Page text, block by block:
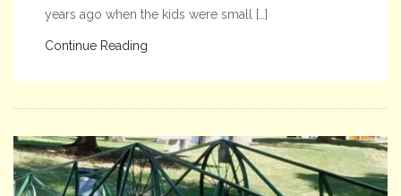
years ago when the kids were small […]
Continue Reading